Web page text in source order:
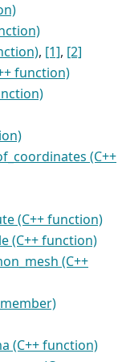
, [1], [2]
function)
(C++
(C++ function)
(C++ function)
(C++
(C++ function)